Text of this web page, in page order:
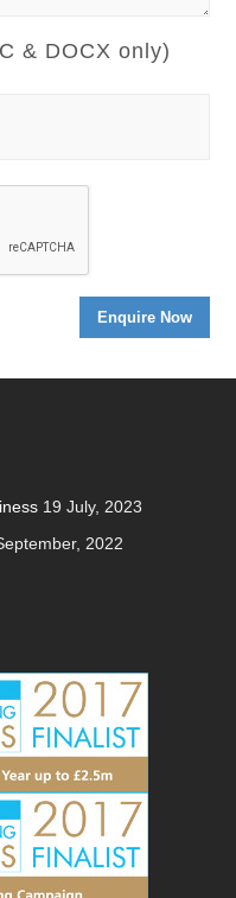
& DOCX only)
19 July, 2023
2022